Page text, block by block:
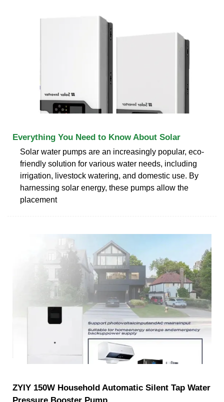
Everything You Need to Know About Solar
Solar water pumps are an increasingly popular, eco-
friendly solution for various water needs, including
irrigation, livestock watering, and domestic use. By
harnessing solar energy, these pumps allow the
placement
ZYIY 150W Household Automatic Silent Tap Water